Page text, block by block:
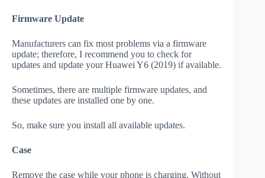
Firmware Update
Manufacturers can fix most problems via a firmware
update; therefore, I recommend you to check for
updates and update your Huawei Y6 (2019) if available.
Sometimes, there are multiple firmware updates, and
these updates are installed one by one.
So, make sure you install all available updates.
Case
Remove the case while your phone is charging. Without